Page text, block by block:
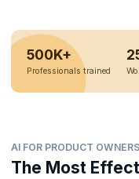
500K+
Professionals trained
AI FOR PRODUCT
The Most